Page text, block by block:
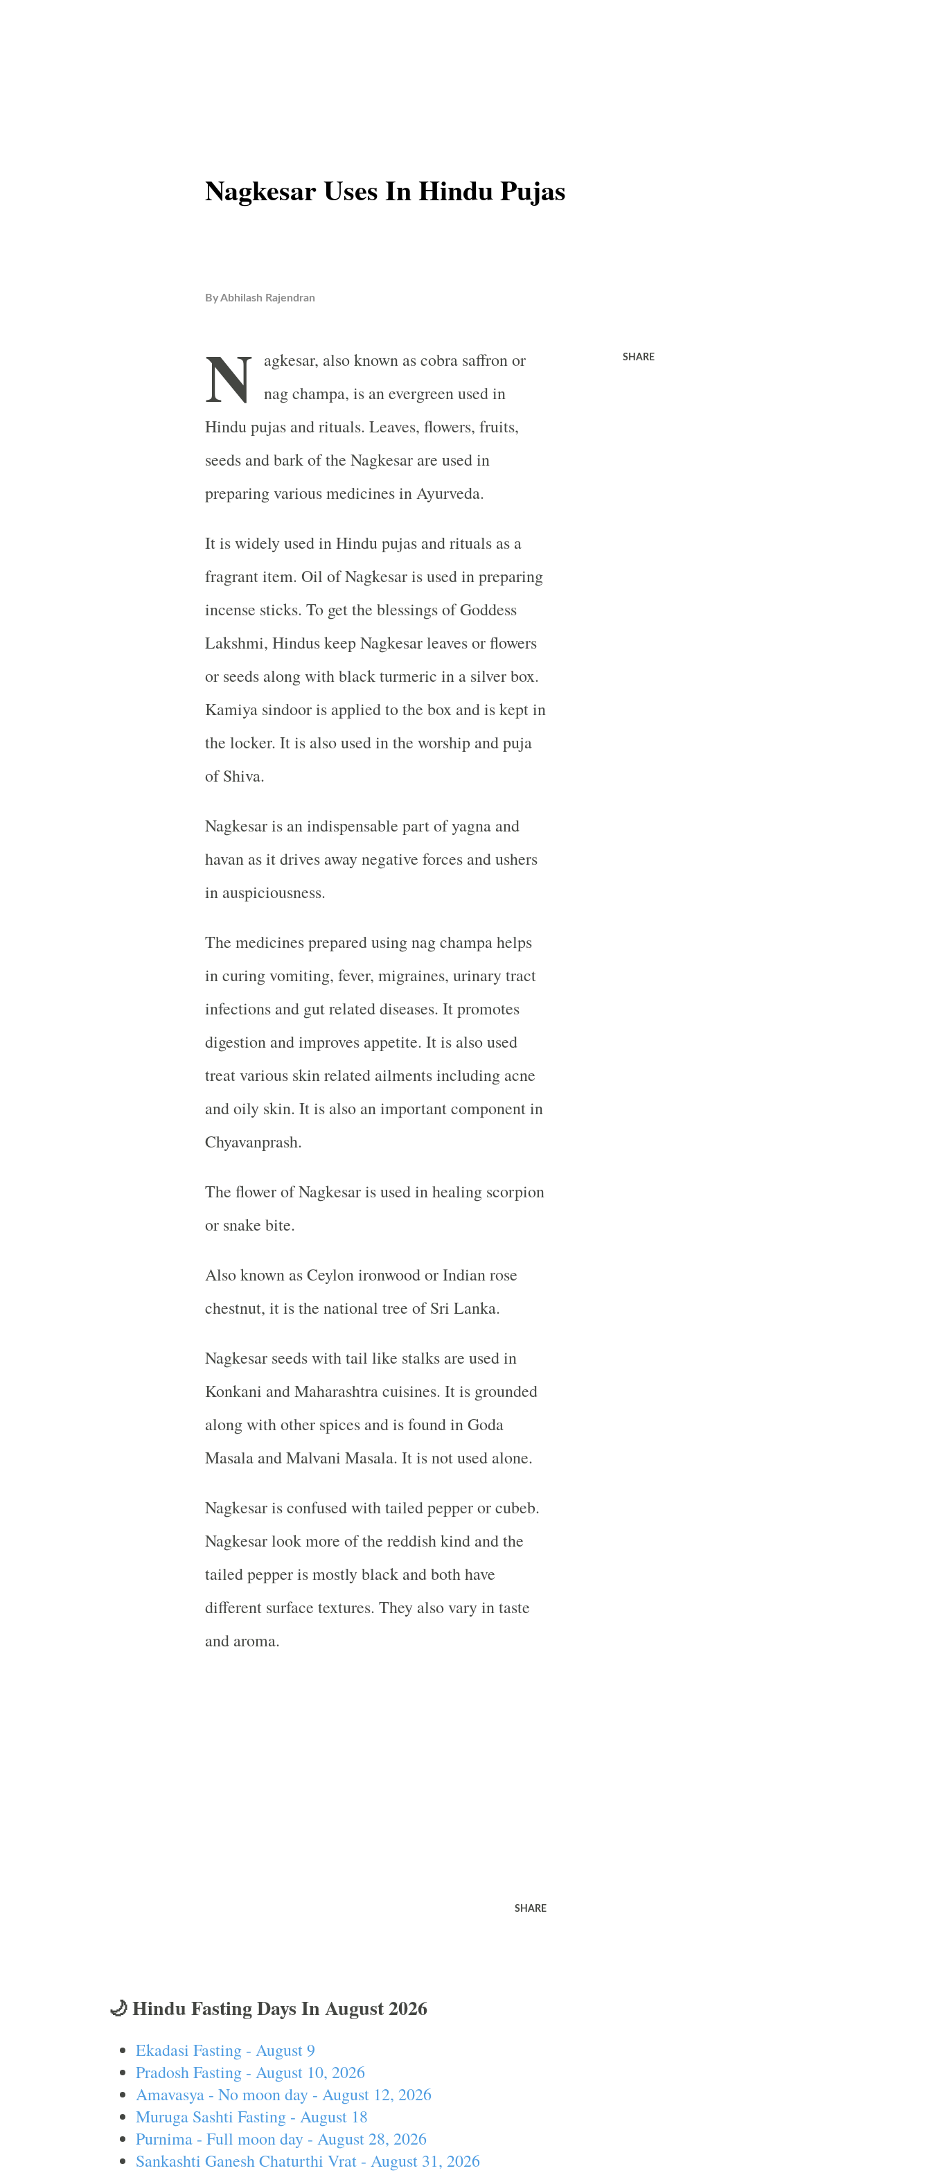
Nagkesar Uses In Hindu Pujas
ByAbhilash Rajendran
N agkesar, also known as cobra saffron or
nag champa, is an evergreen used in
Hindu pujas and rituals. Leaves, flowers, fruits,
seeds and bark of the Nagkesar are used in
preparing various medicines in Ayurveda.
It is widely used in Hindu pujas and rituals as a
fragrant item. Oil of Nagkesar is used in preparing
incense sticks. To get the blessings of Goddess
Lakshmi, Hindus keep Nagkesar leaves or flowers
or seeds along with black turmeric in a silver box.
Kamiya sindoor is applied to the box and is kept in
the locker. It is also used in the worship and puja
of Shiva.
Nagkesar is an indispensable part of yagna and
havan as it drives away negative forces and ushers
in auspiciousness.
The medicines prepared using nag champa helps
in curing vomiting, fever, migraines, urinary tract
infections and gut related diseases. It promotes
digestion and improves appetite. It is also used
treat various skin related ailments including acne
and oily skin. It is also an important component in
Chyavanprash.
The flower of Nagkesar is used in healing scorpion
or snake bite.
Also known as Ceylon ironwood or Indian rose
chestnut, it is the national tree of Sri Lanka.
Nagkesar seeds with tail like stalks are used in
Konkani and Maharashtra cuisines. It is grounded
along with other spices and is found in Goda
Masala and Malvani Masala. It is not used alone.
Nagkesar is confused with tailed pepper or cubeb.
Nagkesar look more of the reddish kind and the
tailed pepper is mostly black and both have
different surface textures. They also vary in taste
and aroma.
SHARE
SHARE
🌙 Hindu Fasting Days In August 2026
Ekadasi Fasting - August 9
Pradosh Fasting - August 10, 2026
Amavasya - No moon day - August 12, 2026
Muruga Sashti Fasting - August 18
Purnima - Full moon day - August 28, 2026
Sankashti Ganesh Chaturthi Vrat - August 31, 2026